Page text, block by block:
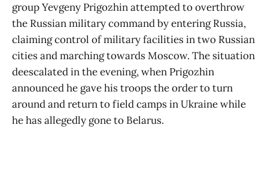
group Yevgeny Prigozhin attempted to overthrow
the Russian military command by entering Russia,
claiming control of military facilities in two Russian
cities and marching towards Moscow. The situation
deescalated in the evening, when Prigozhin
announced he gave his troops the order to turn
around and return to field camps in Ukraine while
he has allegedly gone to Belarus.